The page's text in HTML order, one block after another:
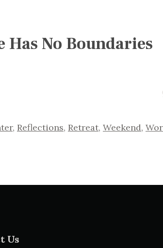
No Boundaries
, Reflections, Retreat, Weekend,
Us